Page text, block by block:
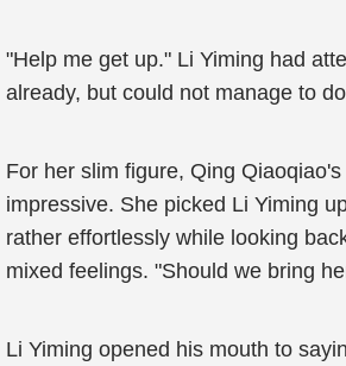
"Help me get up." Li Yiming had
already, but could not manage to
For her slim figure, Qing
impressive. She picked Li Yiming
rather effortlessly while looking
mixed feelings. "Should we bring
Li Yiming opened his mouth to